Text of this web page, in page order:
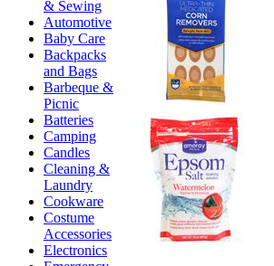
& Sewing
Automotive
Baby Care
Backpacks
and Bags
Barbeque &
Picnic
Batteries
Camping
Candles
Cleaning &
Laundry
Cookware
Costume
Accessories
Electronics